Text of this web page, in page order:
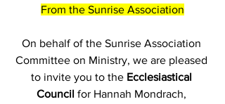
From the Sunrise Association
On behalf of the Sunrise Association
Committee on Ministry, we are pleased
to invite you to the Ecclesiastical
Council for Hannah Mondrach,